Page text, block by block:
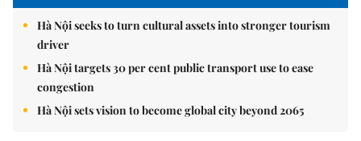
Hà Nội seeks to turn cultural assets into stronger tourism
driver
Hà Nội targets 30 per cent public transport use to ease
congestion
Hà Nội sets vision to become global city beyond 2065